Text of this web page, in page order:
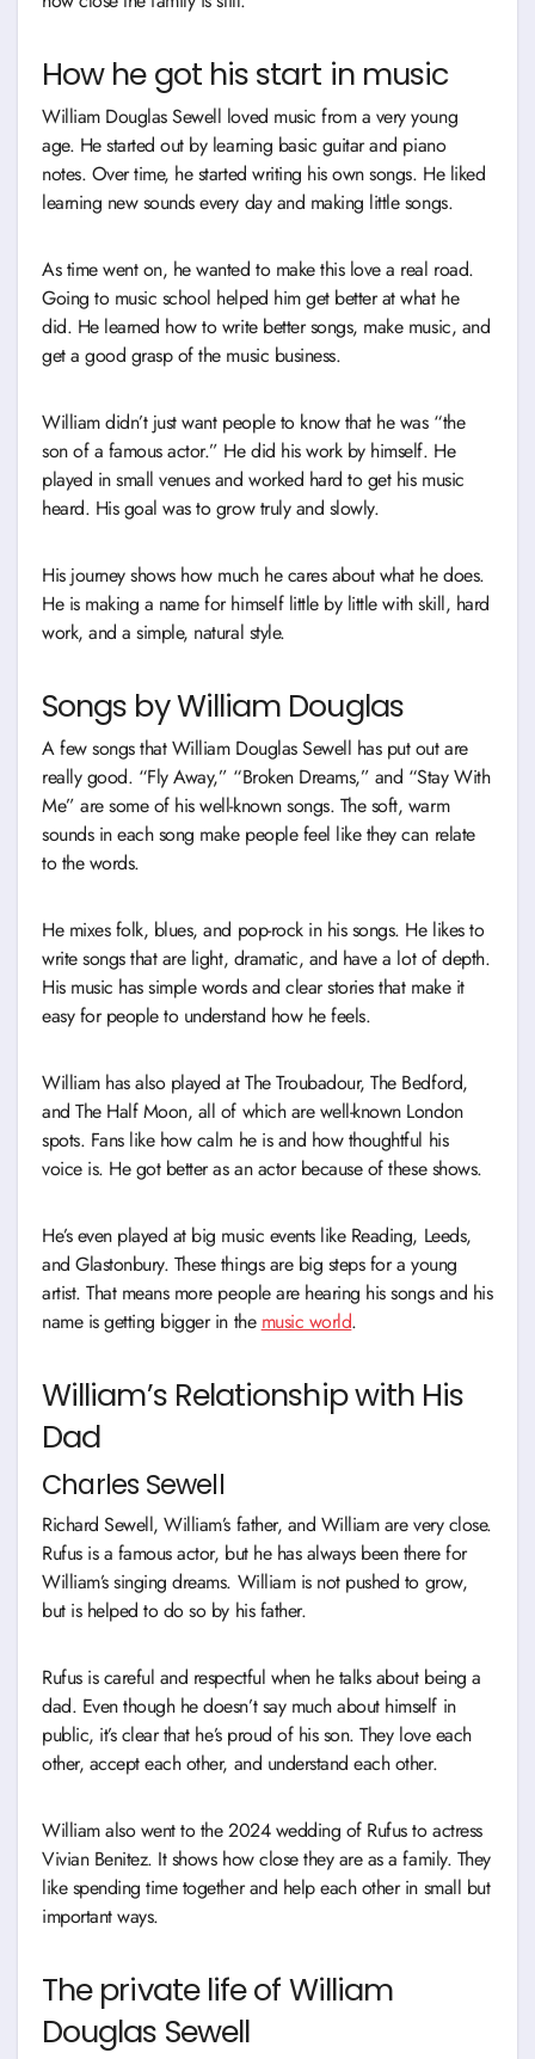
How he got his start in music
William Douglas Sewell loved music from a very young
age. He started out by learning basic guitar and piano
notes. Over time, he started writing his own songs. He liked
learning new sounds every day and making little songs.
As time went on, he wanted to make this love a real road.
Going to music school helped him get better at what he
did. He learned how to write better songs, make music, and
get a good grasp of the music business.
William didn’t just want people to know that he was “the
son of a famous actor.” He did his work by himself. He
played in small venues and worked hard to get his music
heard. His goal was to grow truly and slowly.
His journey shows how much he cares about what he does.
He is making a name for himself little by little with skill, hard
work, and a simple, natural style.
Songs by William Douglas
A few songs that William Douglas Sewell has put out are
really good. “Fly Away,” “Broken Dreams,” and “Stay With
Me” are some of his well-known songs. The soft, warm
sounds in each song make people feel like they can relate
to the words.
He mixes folk, blues, and pop-rock in his songs. He likes to
write songs that are light, dramatic, and have a lot of depth.
His music has simple words and clear stories that make it
easy for people to understand how he feels.
William has also played at The Troubadour, The Bedford,
and The Half Moon, all of which are well-known London
spots. Fans like how calm he is and how thoughtful his
voice is. He got better as an actor because of these shows.
He’s even played at big music events like Reading, Leeds,
and Glastonbury. These things are big steps for a young
artist. That means more people are hearing his songs and his
name is getting bigger in the music world.
William’s Relationship with His
Dad
Charles Sewell
Richard Sewell, William’s father, and William are very close.
Rufus is a famous actor, but he has always been there for
William’s singing dreams. William is not pushed to grow,
but is helped to do so by his father.
Rufus is careful and respectful when he talks about being a
dad. Even though he doesn’t say much about himself in
public, it’s clear that he’s proud of his son. They love each
other, accept each other, and understand each other.
William also went to the 2024 wedding of Rufus to actress
Vivian Benitez. It shows how close they are as a family. They
like spending time together and help each other in small but
important ways.
The private life of William
Douglas Sewell